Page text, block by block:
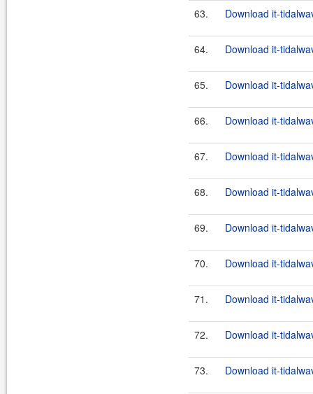
63. Download it-
64. Download it-
65. Download it-
66. Download it-
67. Download it-
68. Download it-
69. Download it-
70. Download it-
71. Download it-
72. Download it-
73. Download it-